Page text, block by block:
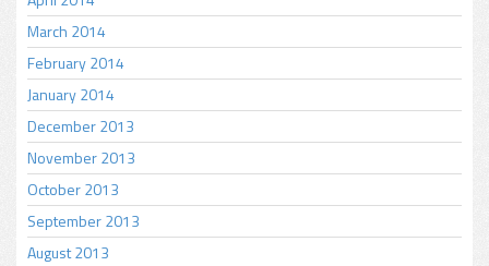
March 2014
February 2014
January 2014
December 2013
November 2013
October 2013
September 2013
August 2013